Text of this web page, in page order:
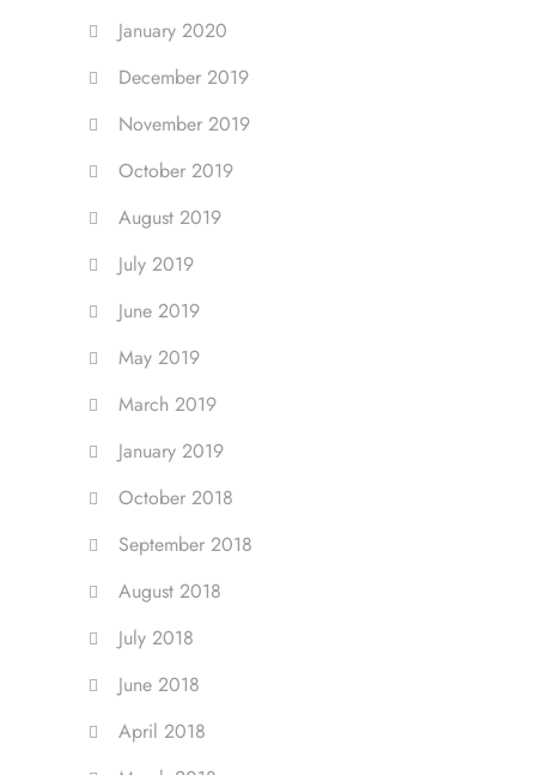
January 2020
December 2019
November 2019
October 2019
August 2019
July 2019
June 2019
May 2019
March 2019
January 2019
October 2018
September 2018
August 2018
July 2018
June 2018
April 2018